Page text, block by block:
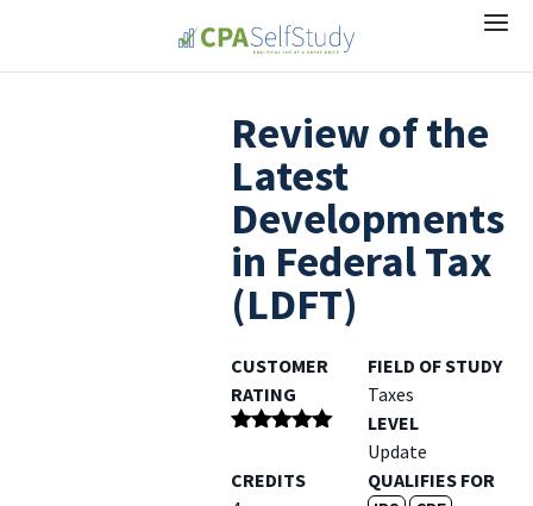
Review of the
Latest
Developments
in Federal Tax
(LDFT)
CUSTOMER
RATING
FIELD OF STUDY
Taxes
LEVEL
Update
CREDITS
QUALIFIES FOR